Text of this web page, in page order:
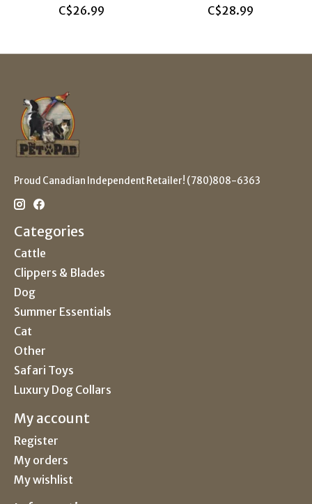
C$26.99
C$28.99
Proud Canadian Independent Retailer! (780)808-6363
Categories
Cattle
Clippers & Blades
Dog
Summer Essentials
Cat
Other
Safari Toys
Luxury Dog Collars
My account
Register
My orders
My wishlist